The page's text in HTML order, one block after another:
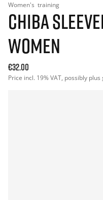
Women's training
CHIBA
WOMEN
€32.00
Price incl. 19% VAT, possibly plus